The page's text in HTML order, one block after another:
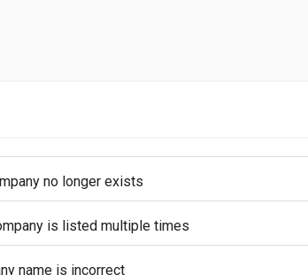
no longer exists
is listed multiple times
name is incorrect